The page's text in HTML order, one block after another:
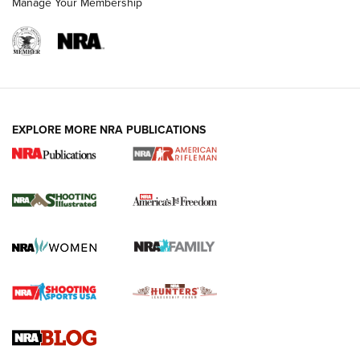
for the Upcoming Season | An Official
HOW TO , PREP, PRESEASON
Journal
Upcoming Season | An Official Journal Of The NRA
EXPLORE MORE NRA PUBLICATIONS